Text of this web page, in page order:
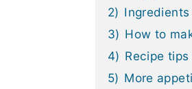
2)
3) How to
4) Recipe tips
5) More